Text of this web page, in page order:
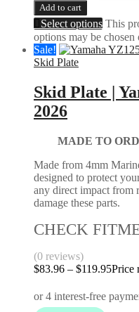
Add to cart
Select options This
options may be chosen
Sale!
Skid Plate
Skid Plate |
2026
MADE TO
Made from 4mm
designed to protect
any direct impact from
damage these parts.
CHECK
(0 reviews)
$83.96 – $119.95Price